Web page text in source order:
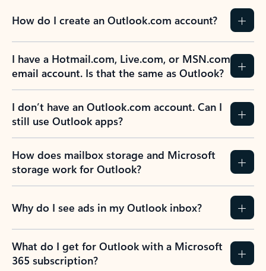
How do I create an Outlook.com account?
I have a Hotmail.com, Live.com, or MSN.com
email account. Is that the same as Outlook?
I don’t have an Outlook.com account. Can I
still use Outlook apps?
How does mailbox storage and Microsoft
storage work for Outlook?
Why do I see ads in my Outlook inbox?
What do I get for Outlook with a Microsoft
365 subscription?